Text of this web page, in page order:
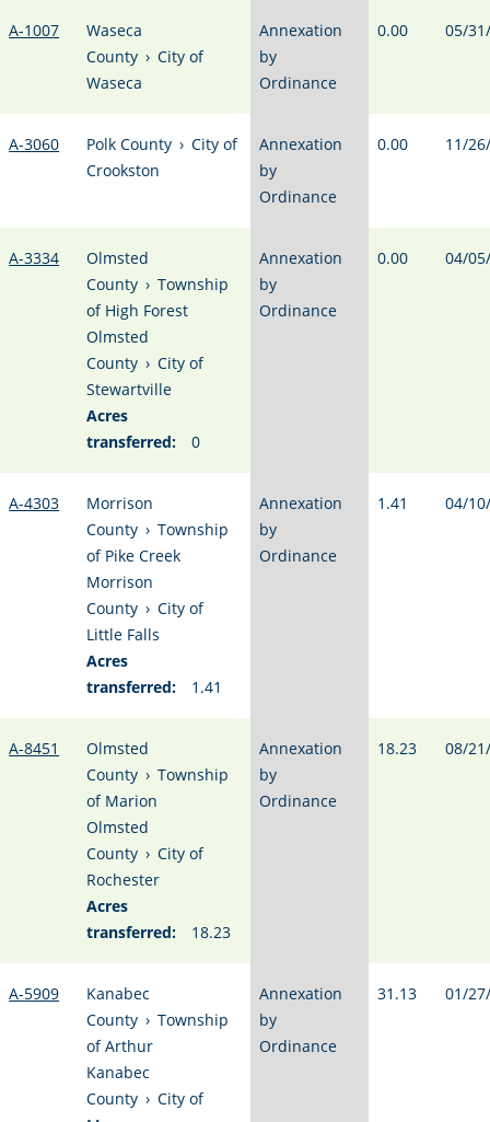
A-1007
Waseca
County › City of
Waseca
Annexation
by
Ordinance
0.00 05/
A-3060 Polk County › City of
Crookston
Annexation
by
Ordinance
0.00 11/
A-3334
Olmsted
County › Township
of High Forest
Olmsted
County › City of
Stewartville
Acres
transferred:
0
Annexation
by
Ordinance
0.00 04/
A-4303
Morrison
County › Township
of Pike Creek
Morrison
County › City of
Little Falls
Acres
transferred:
1.41
Annexation
by
Ordinance
1.41 04/
A-8451
Olmsted
County › Township
of Marion
Olmsted
County › City of
Rochester
Acres
transferred:
18.23
Annexation
by
Ordinance
18.23 08/
A-5909
Kanabec
County › Township
of Arthur
Kanabec
County › City of
Annexation
by
Ordinance
31.13 01/